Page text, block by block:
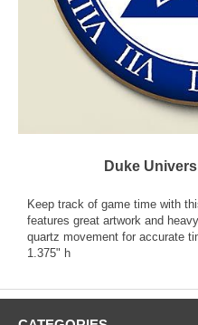
Duke
Keep track of game time with
features great artwork and
quartz movement for accurate
1.375" h